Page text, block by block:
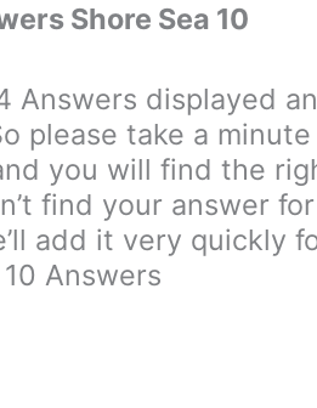
Shore Sea 10
Answers displayed
please take a
you will find the
find your answer
add it very quickly
Answers